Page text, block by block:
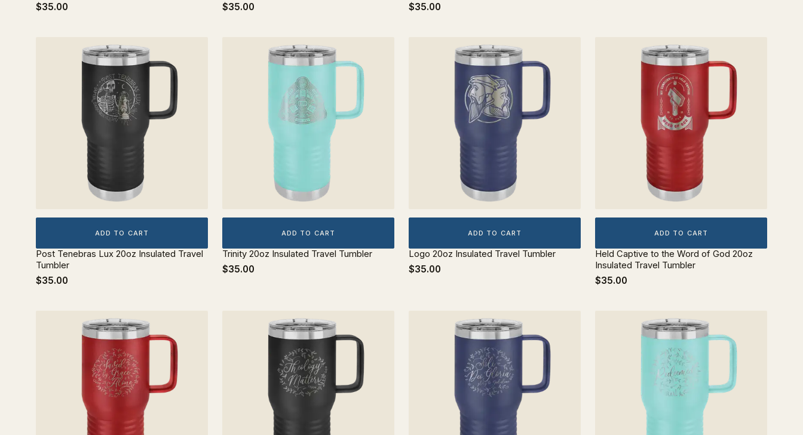
$35.00 $35.00 $35.00
ADD TO CART
Post Tenebras Lux 20oz Insulated Travel
Tumbler
$35.00
ADD TO CART
Trinity 20oz Insulated Travel Tumbler
$35.00
ADD TO CART
Logo 20oz Insulated Travel Tumbler
$35.00
ADD TO CART
Held Captive to the Word of God 20oz
Insulated Travel Tumbler
$35.00